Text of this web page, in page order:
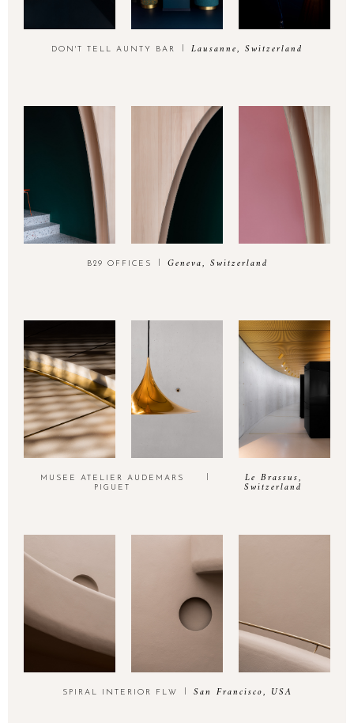
DON'T TELL AUNTY BAR Lausanne, Switzerland
B29 OFFICES Geneva, Switzerland
MUSEE ATELIER AUDEMARS
PIGUET
Le Brassus,
Switzerland
SPIRAL INTERIOR FLW San Francisco, USA